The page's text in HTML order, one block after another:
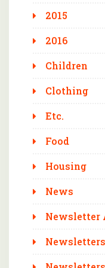
2015
2016
Children
Clothing
Etc.
Food
Housing
News
Newsletter
Newsletters